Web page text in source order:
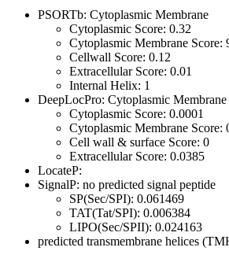
PSORTb: Cytoplasmic Membrane
Cytoplasmic Score: 0.32
Cytoplasmic Membrane Score:
Cellwall Score: 0.12
Extracellular Score: 0.01
Internal Helix: 1
DeepLocPro: Cytoplasmic Membrane
Cytoplasmic Score: 0.0001
Cytoplasmic Membrane Score:
Cell wall & surface Score: 0
Extracellular Score: 0.0385
LocateP:
SignalP: no predicted signal peptide
SP(Sec/SPI): 0.061469
TAT(Tat/SPI): 0.006384
LIPO(Sec/SPII): 0.024163
predicted transmembrane helices